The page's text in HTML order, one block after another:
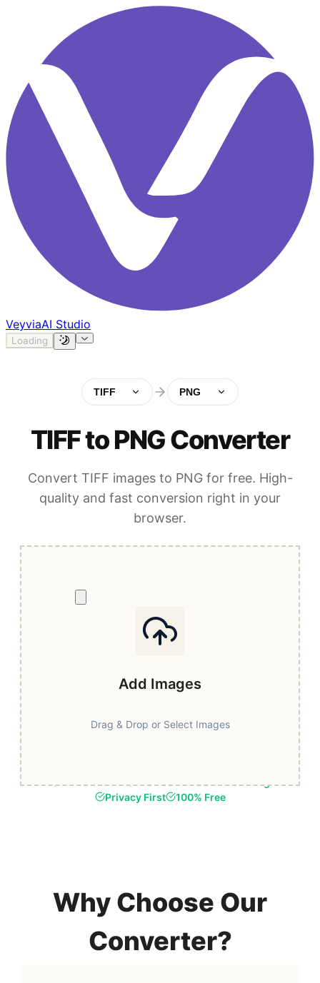
VeyviaAI Studio
Loading
TIFF PNG
TIFF to PNG Converter
Convert TIFF images to PNG for free. High-
quality and fast conversion right in your
browser.
Add Images
Drag & Drop or Select Images
Fast & Secure
Browser-Based Processing
Privacy First
100% Free
Why Choose Our
Converter?